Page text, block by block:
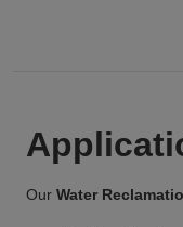
Our Water